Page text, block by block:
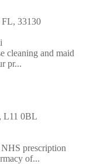
FL, 33130
cleaning and maid
pr...
L11 0BL
prescription
of...